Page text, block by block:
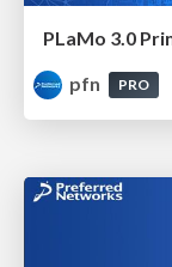
PLaMo 3.0
pfn
PRO